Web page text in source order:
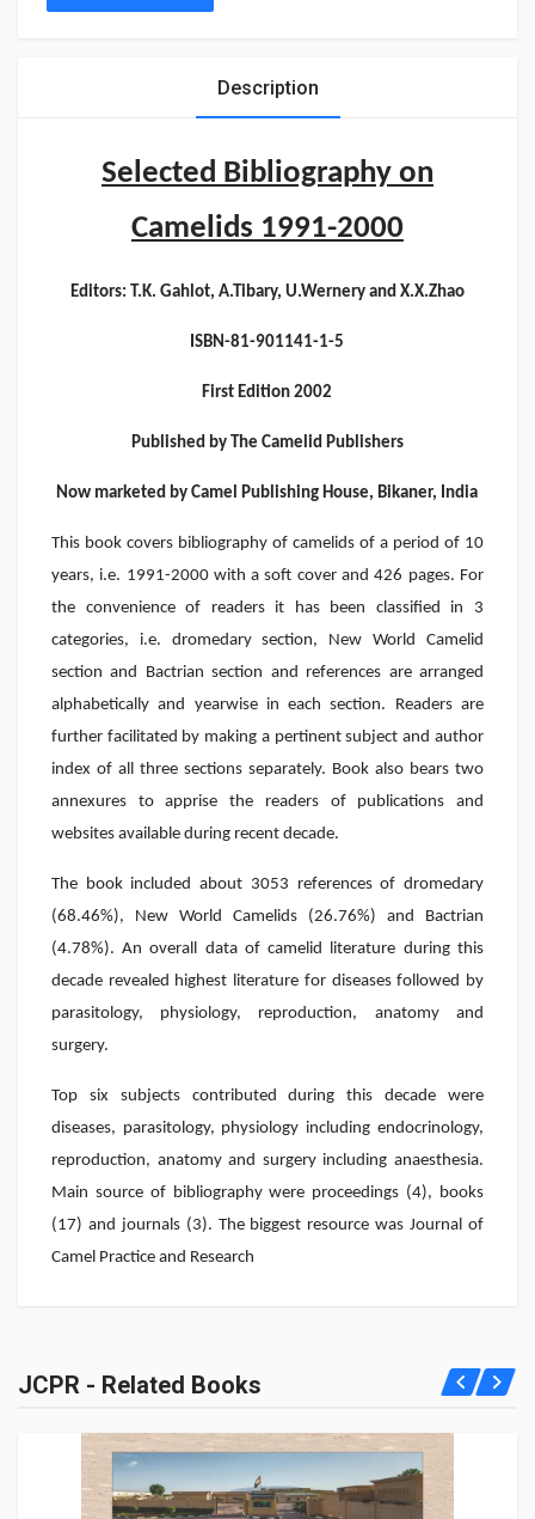
Description
Selected Bibliography on
Camelids 1991-2000
Editors: T.K. Gahlot, A.Tibary, U.Wernery and X.X.Zhao
ISBN-81-901141-1-5
First Edition 2002
Published by The Camelid Publishers
Now marketed by Camel Publishing House, Bikaner, India
This book covers bibliography of camelids of a period of 10
years, i.e. 1991-2000 with a soft cover and 426 pages. For
the convenience of readers it has been classified in 3
categories, i.e. dromedary section, New World Camelid
section and Bactrian section and references are arranged
alphabetically and yearwise in each section. Readers are
further facilitated by making a pertinent subject and author
index of all three sections separately. Book also bears two
annexures to apprise the readers of publications and
websites available during recent decade.
The book included about 3053 references of dromedary
(68.46%), New World Camelids (26.76%) and Bactrian
(4.78%). An overall data of camelid literature during this
decade revealed highest literature for diseases followed by
parasitology, physiology, reproduction, anatomy and
surgery.
Top six subjects contributed during this decade were
diseases, parasitology, physiology including endocrinology,
reproduction, anatomy and surgery including anaesthesia.
Main source of bibliography were proceedings (4), books
(17) and journals (3). The biggest resource was Journal of
Camel Practice and Research
JCPR - Related Books